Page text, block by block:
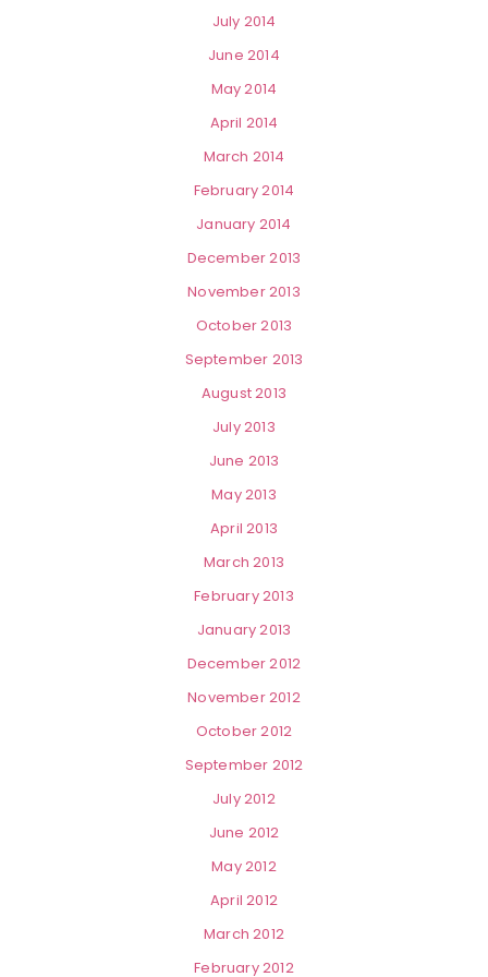
July 2014
June 2014
May 2014
April 2014
March 2014
February 2014
January 2014
December 2013
November 2013
October 2013
September 2013
August 2013
July 2013
June 2013
May 2013
April 2013
March 2013
February 2013
January 2013
December 2012
November 2012
October 2012
September 2012
July 2012
June 2012
May 2012
April 2012
March 2012
February 2012